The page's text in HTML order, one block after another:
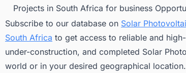
Projects in South Africa for business
Subscribe to our database on Solar
South Africa to get access to reliable and
under-construction, and completed Solar
world or in your desired geographical location.